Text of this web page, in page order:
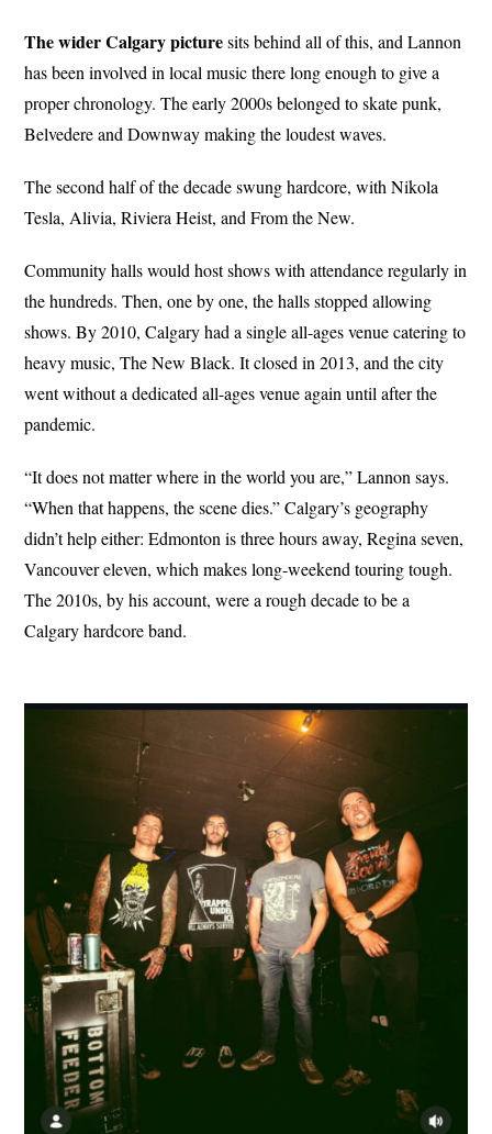
The wider Calgary picturesits behind all of this, and Lannon
has been involved in local music there long enough to give a
proper chronology. The early 2000s belonged to skate punk,
Belvedere and Downway making the loudest waves.
The second half of the decade swung hardcore, with Nikola
Tesla, Alivia, Riviera Heist, and From the New.
Community halls would host shows with attendance regularly in
the hundreds. Then, one by one, the halls stopped allowing
shows. By 2010, Calgary had a single all-ages venue catering to
heavy music, The New Black. It closed in 2013, and the city
went without a dedicated all-ages venue again until after the
pandemic.
“It does not matter where in the world you are,” Lannon says.
“When that happens, the scene dies.” Calgary’s geography
didn’t help either: Edmonton is three hours away, Regina seven,
Vancouver eleven, which makes long-weekend touring tough.
The 2010s, by his account, were a rough decade to be a
Calgary hardcore band.